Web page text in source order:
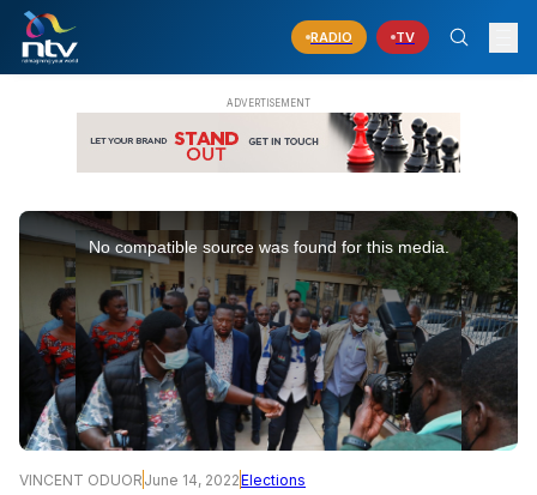
RADIO TV
No compatible source was found for this media.
VINCENT ODUOR June 14, 2022Elections